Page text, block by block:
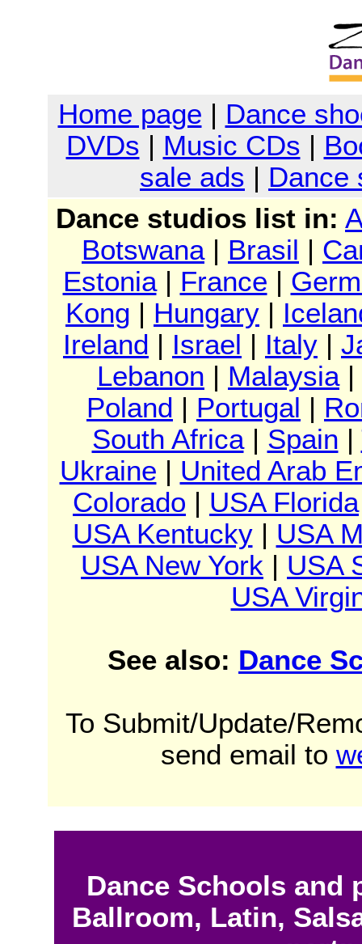
Home page | Dance
DVDs | Music CDs |
sale ads | Dance
Dance studios list in:
Botswana| Brasil |
Estonia| France |
Kong | Hungary |
Ireland | Israel | Italy |
Lebanon | Malaysia|
Poland | Portugal |
South Africa| Spain |
Ukraine | United Arab
Colorado | USA Florida
USA Kentucky| USA
USA New York | USA
USA
See also: Dance
To Submit/Update/
send email to
Dance Schools and
Ballroom, Latin,